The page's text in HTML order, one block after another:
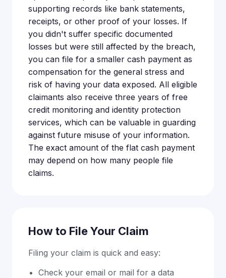
supporting records like bank statements,
receipts, or other proof of your losses. If
you didn't suffer specific documented
losses but were still affected by the breach,
you can file for a smaller cash payment as
compensation for the general stress and
risk of having your data exposed. All eligible
claimants also receive three years of free
credit monitoring and identity protection
services, which can be valuable in guarding
against future misuse of your information.
The exact amount of the flat cash payment
may depend on how many people file
claims.
How to File Your Claim
Filing your claim is quick and easy:
Check your email or mail for a data